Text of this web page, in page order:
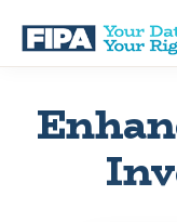
main
BC
OF
PRIVACY
Your